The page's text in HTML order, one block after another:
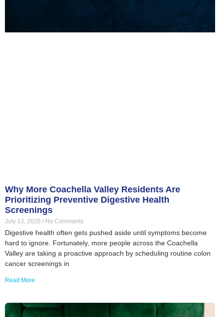
Why More Coachella Valley Residents Are
Prioritizing Preventive Digestive Health
Screenings
July 13, 2026 No Comments
Digestive health often gets pushed aside until symptoms become
hard to ignore. Fortunately, more people across the Coachella
Valley are taking a proactive approach by scheduling routine colon
cancer screenings in
Read More